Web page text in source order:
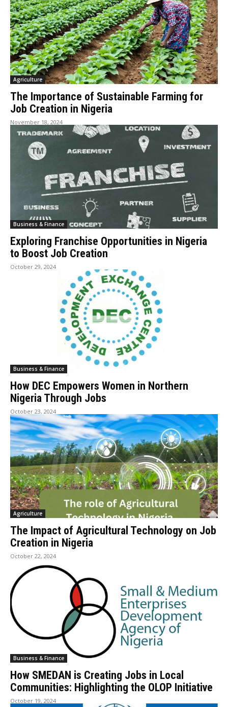
Agriculture
The Importance of Sustainable Farming for
Job Creation in Nigeria
November 18, 2024
Business & Finance
Exploring Franchise Opportunities in Nigeria
to Boost Job Creation
October 29, 2024
Business & Finance
How DEC Empowers Women in Northern
Nigeria Through Jobs
October 23, 2024
Agriculture
The Impact of Agricultural Technology on Job
Creation in Nigeria
October 22, 2024
Business & Finance
How SMEDAN is Creating Jobs in Local
Communities: Highlighting the OLOP Initiative
October 19, 2024